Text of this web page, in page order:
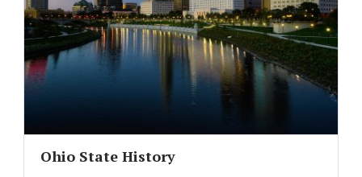
Ohio State History